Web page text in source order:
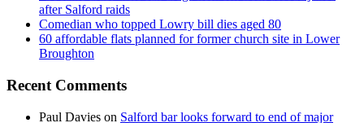
after Salford raids
Comedian who topped Lowry bill dies aged 80
60 affordable flats planned for former church site in Lower
Broughton
Recent Comments
Paul Davies on Salford bar looks forward to end of major